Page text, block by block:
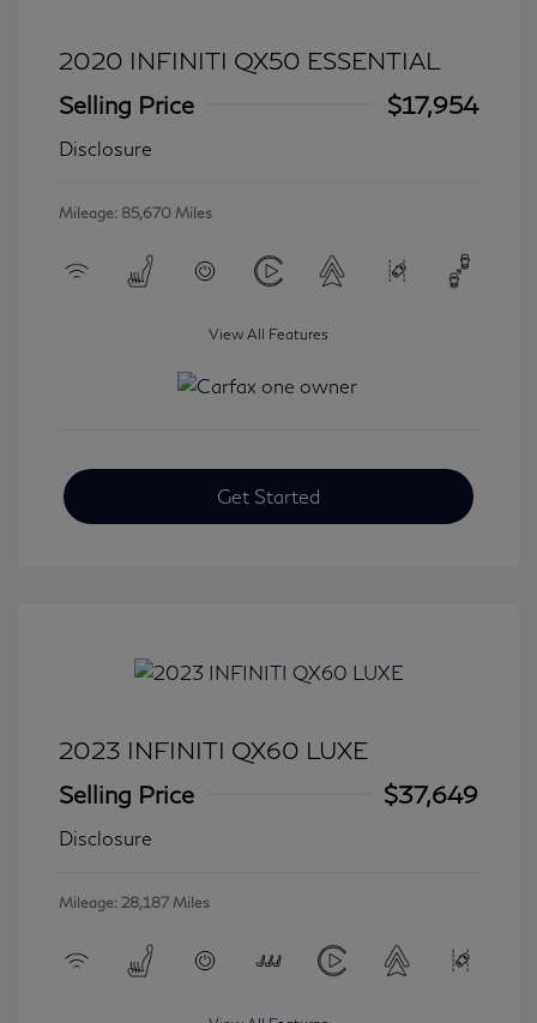
2020 INFINITI QX50 ESSENTIAL
Selling Price
$17,954
Disclosure
Mileage: 85,670 Miles
View All Features
Get Started
2023 INFINITI QX60 LUXE
Selling Price
$37,649
Disclosure
Mileage: 28,187 Miles